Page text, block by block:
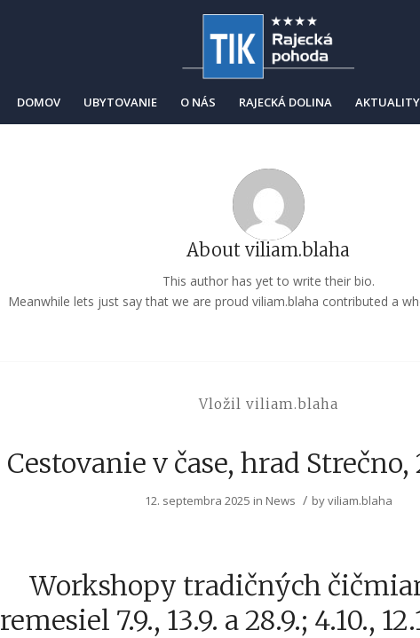
DOMOV UBYTOVANIE O NÁS RAJECKÁ DOLINA AKTUALITY
About viliam.blaha
This author has yet to write their bio.
Meanwhile lets just say that we are proud viliam.blaha contributed a
Vložil viliam.blaha
Cestovanie v čase, hrad Strečno,
12. septembra 2025 in News / byviliam.blaha
Workshopy tradičných
remesiel 7.9., 13.9. a 28.9.; 4.10.,